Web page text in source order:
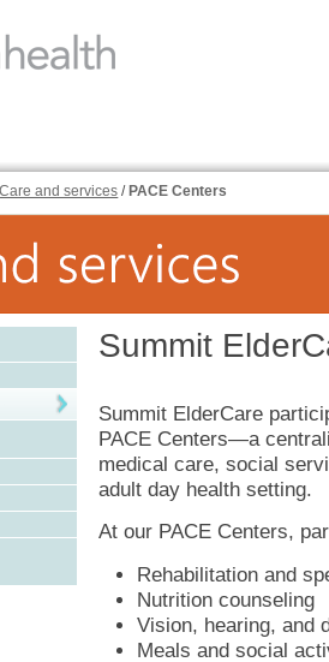
Care and services / PACE Centers
Summit
Summit ElderCare
PACE Centers—a
medical care, social
adult day health setting.
At our PACE Centers,
Rehabilitation and
Nutrition counseling
Vision, hearing, and
Meals and social